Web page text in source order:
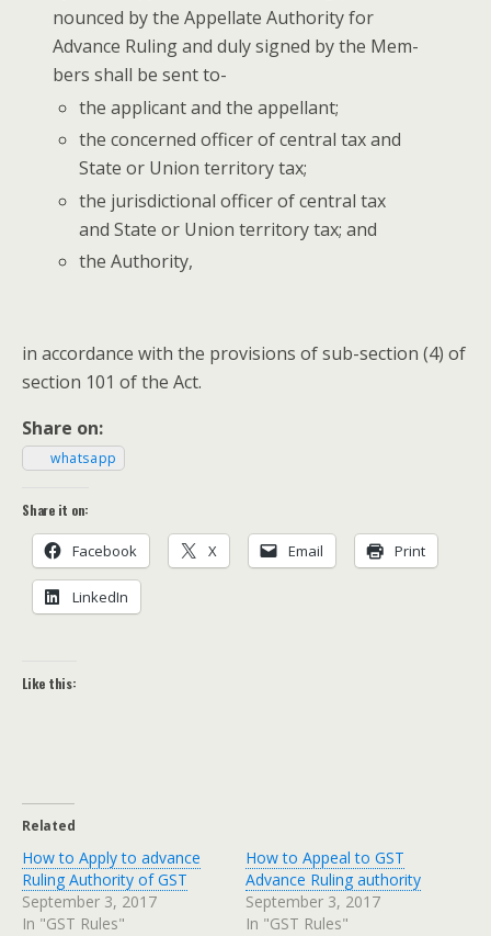
nounced by the Appel­late Author­i­ty for
Advance Rul­ing and duly signed by the Mem­
bers shall be sent to-
the appli­cant and the appellant;
the con­cerned offi­cer of cen­tral tax and
State or Union ter­ri­to­ry tax;
the juris­dic­tion­al offi­cer of cen­tral tax
and State or Union ter­ri­to­ry tax; and
the Author­i­ty,
in accor­dance with the pro­vi­sions of sub-sec­tion (4) of
sec­tion 101 of the Act.
Share on:
what­sapp
Share it on:
Face­book X Email Print
LinkedIn
Like this:
Related
How to Apply to advance
Ruling Authority of GST
September 3, 2017
In "GST Rules"
How to Appeal to GST
Advance Ruling authority
September 3, 2017
In "GST Rules"